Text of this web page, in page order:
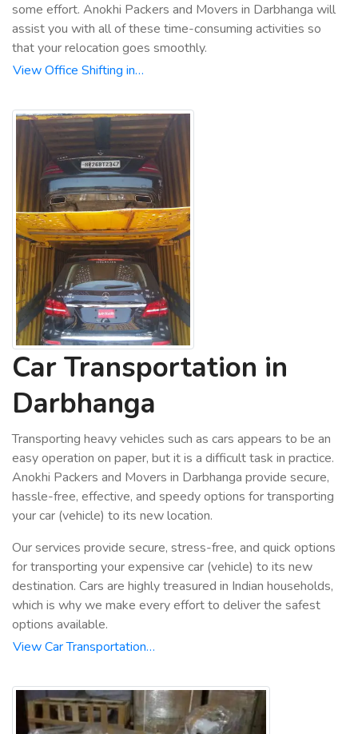
some effort. Anokhi Packers and Movers in Darbhanga will
assist you with all of these time-consuming activities so
that your relocation goes smoothly.
View Office Shifting in…
Car Transportation in
Darbhanga
Transporting heavy vehicles such as cars appears to be an
easy operation on paper, but it is a difficult task in practice.
Anokhi Packers and Movers in Darbhanga provide secure,
hassle-free, effective, and speedy options for transporting
your car (vehicle) to its new location.
Our services provide secure, stress-free, and quick options
for transporting your expensive car (vehicle) to its new
destination. Cars are highly treasured in Indian households,
which is why we make every effort to deliver the safest
options available.
View Car Transportation…